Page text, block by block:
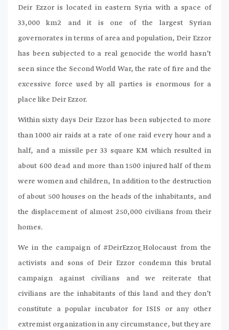
Deir Ezzor is located in eastern Syria with a space of
33,000 km2 and it is one of the largest Syrian
governorates in terms of area and population, Deir Ezzor
has been subjected to a real genocide the world hasn’t
seen since the Second World War, the rate of fire and the
excessive force used by all parties is enormous for a
place like Deir Ezzor.
Within sixty days Deir Ezzor has been subjected to more
than 1000 air raids at a rate of one raid every hour and a
half, and a missile per 33 square KM which resulted in
about 600 dead and more than 1500 injured half of them
were women and children, In addition to the destruction
of about 500 houses on the heads of the inhabitants, and
the displacement of almost 250,000 civilians from their
homes.
We in the campaign of #DeirEzzor_Holocaust from the
activists and sons of Deir Ezzor condemn this brutal
campaign against civilians and we reiterate that
civilians are the inhabitants of this land and they don’t
constitute a popular incubator for ISIS or any other
extremist organization in any circumstance, but they are